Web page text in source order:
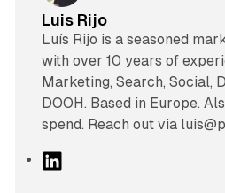
Luis Rijo
Luís Rijo is a seasoned
with over 10 years of
Marketing, Search, Social,
DOOH. Based in Europe.
spend. Reach out via
L